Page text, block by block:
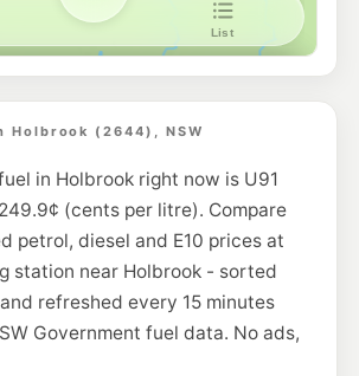
Holbrook (2644), NSW
in Holbrook right now is U91
(cents per litre). Compare
petrol, diesel and E10 prices at
station near Holbrook - sorted
refreshed every 15 minutes
Government fuel data. No ads,